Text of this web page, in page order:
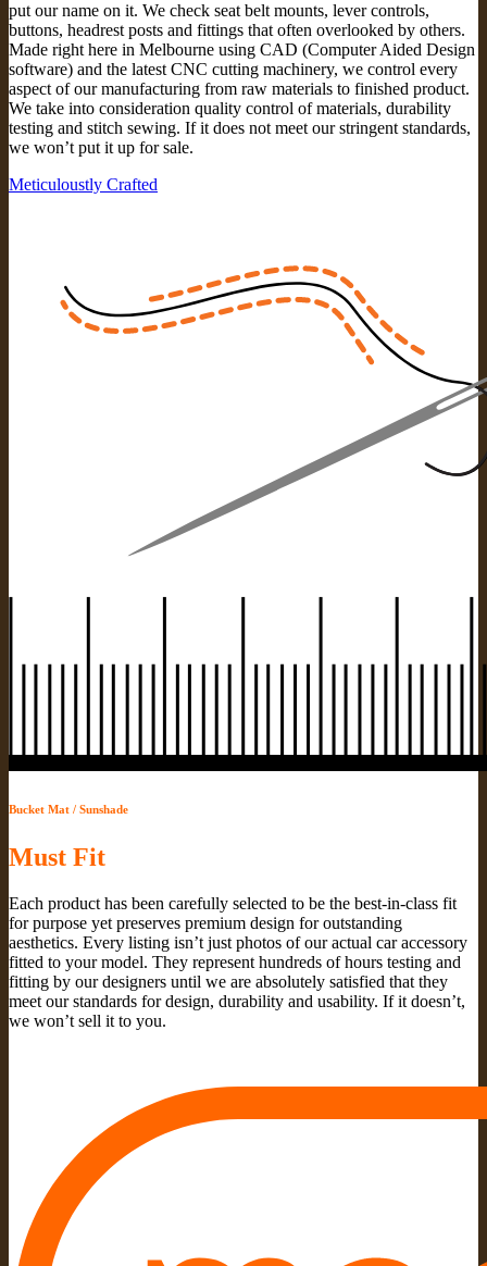
put our name on it. We check seat belt mounts, lever controls,
buttons, headrest posts and fittings that often overlooked by others.
Made right here in Melbourne using CAD (Computer Aided Design
software) and the latest CNC cutting machinery, we control every
aspect of our manufacturing from raw materials to finished product.
We take into consideration quality control of materials, durability
testing and stitch sewing. If it does not meet our stringent standards,
we won’t put it up for sale.
Meticuloustly Crafted
Bucket Mat / Sunshade
Must Fit
Each product has been carefully selected to be the best-in-class fit
for purpose yet preserves premium design for outstanding
aesthetics. Every listing isn’t just photos of our actual car accessory
fitted to your model. They represent hundreds of hours testing and
fitting by our designers until we are absolutely satisfied that they
meet our standards for design, durability and usability. If it doesn’t,
we won’t sell it to you.